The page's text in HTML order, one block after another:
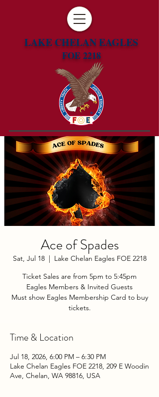
LAKE CHELAN EAGLES
FOE 2218
Ace of Spades
Sat, Jul 18
  |
Lake Chelan Eagles FOE 2218
Ticket Sales are from 5pm to 5:45pm
Eagles Members & Invited Guests
Must show Eagles Membership Card to buy
tickets.
Time & Location
Jul 18, 2026, 6:00 PM – 6:30 PM
Lake Chelan Eagles FOE 2218, 209 E Woodin
Ave, Chelan, WA 98816, USA